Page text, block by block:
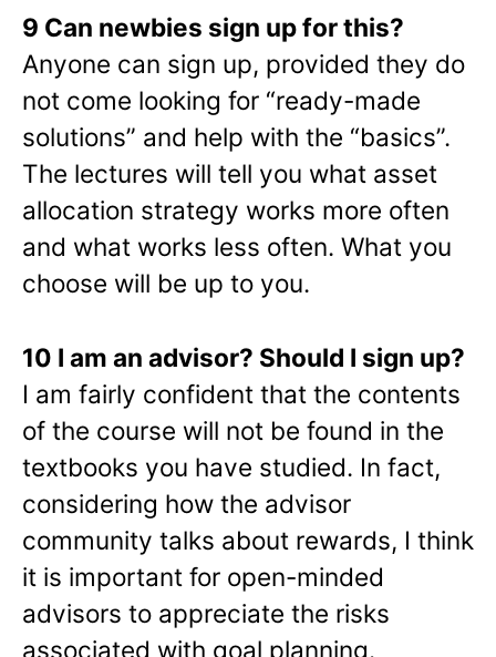
9 Can newbies sign up for this?
Anyone can sign up, provided they do
not come looking for “ready-made
solutions” and help with the “basics”.
The lectures will tell you what asset
allocation strategy works more often
and what works less often. What you
choose will be up to you.
10 I am an advisor? Should I sign up?
I am fairly confident that the contents
of the course will not be found in the
textbooks you have studied. In fact,
considering how the advisor
community talks about rewards, I think
it is important for open-minded
advisors to appreciate the risks
associated with goal planning.